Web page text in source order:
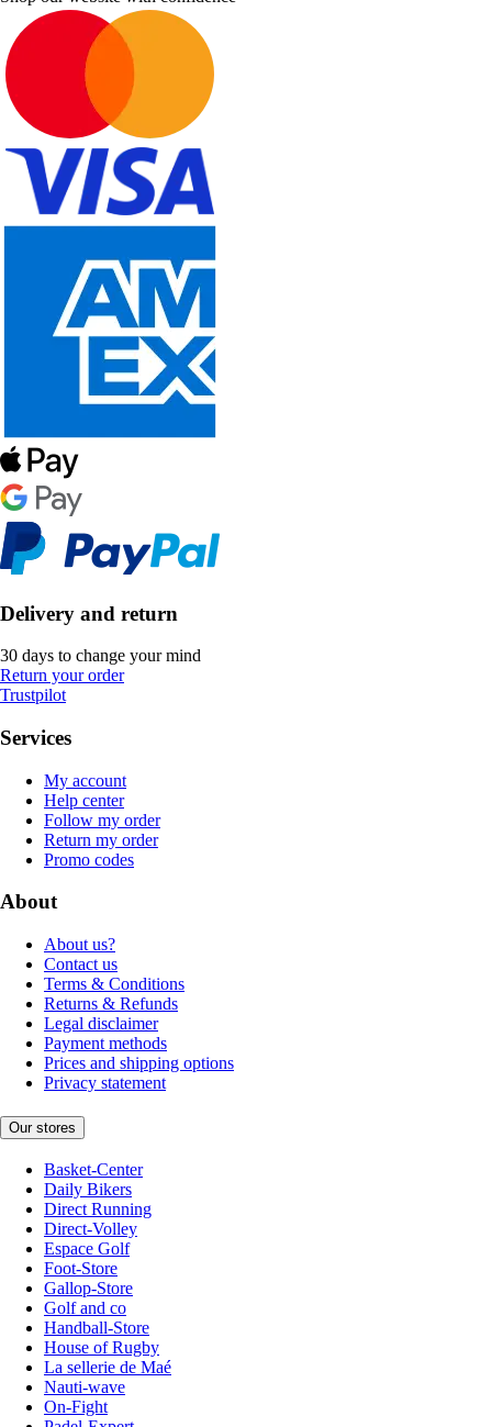
Delivery and return
30 days to change your mind
Return your order
Trustpilot
Services
My account
Help center
Follow my order
Return my order
Promo codes
About
About us?
Contact us
Terms & Conditions
Returns & Refunds
Legal disclaimer
Payment methods
Prices and shipping options
Privacy statement
Our stores
Basket-Center
Daily Bikers
Direct Running
Direct-Volley
Espace Golf
Foot-Store
Gallop-Store
Golf and co
Handball-Store
House of Rugby
La sellerie de Maé
Nauti-wave
On-Fight